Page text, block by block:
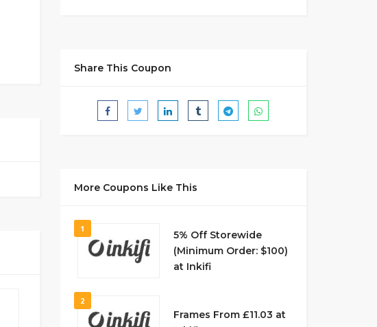
Share This Coupon
More Coupons Like This
1
5% Off Storewide
(Minimum Order: $100)
at Inkifi
2
Frames From £11.03 at